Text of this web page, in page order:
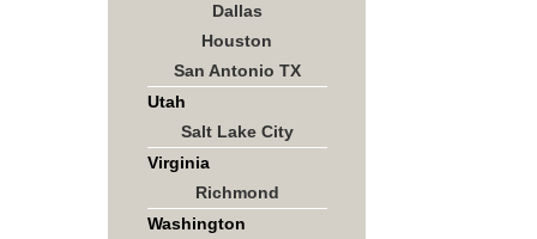
Dallas
Houston
San Antonio TX
Utah
Salt Lake City
Virginia
Richmond
Washington